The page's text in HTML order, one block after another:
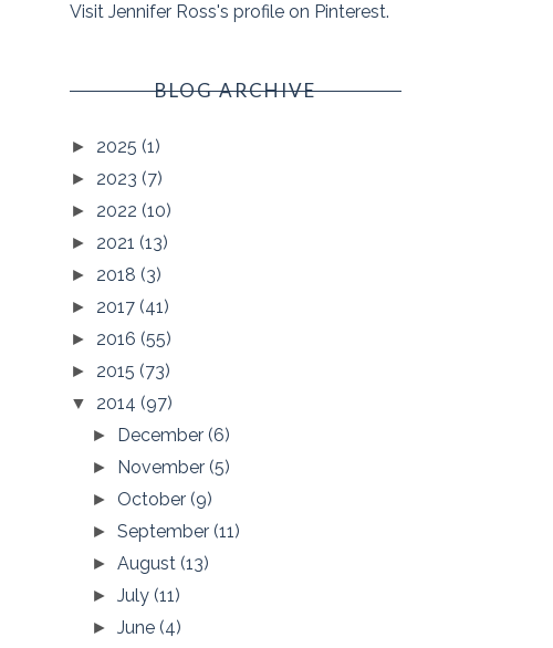
Visit Jennifer Ross's profile on Pinterest.
BLOG ARCHIVE
► 2025 (1)
► 2023 (7)
► 2022 (10)
► 2021 (13)
► 2018 (3)
► 2017 (41)
► 2016 (55)
► 2015 (73)
▼ 2014 (97)
► December(6)
► November(5)
► October(9)
►September(11)
►August(13)
►July(11)
►June(4)